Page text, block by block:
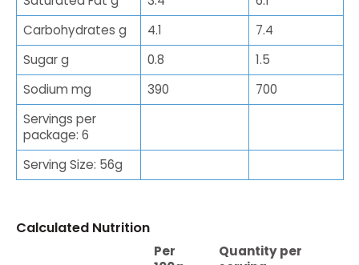
Carbohydrates g
4.1
7.4
Sugar g
0.8
1.5
Sodium mg
390
700
Servings per
package: 6
Serving Size: 56g
Calculated Nutrition
Per
Quantity per